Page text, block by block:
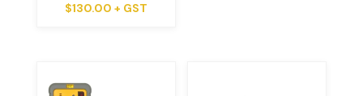
$130.00 + GST